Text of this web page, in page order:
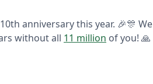
anniversary this year. 🎉🎊 We
without all 11 million of you! 🙏